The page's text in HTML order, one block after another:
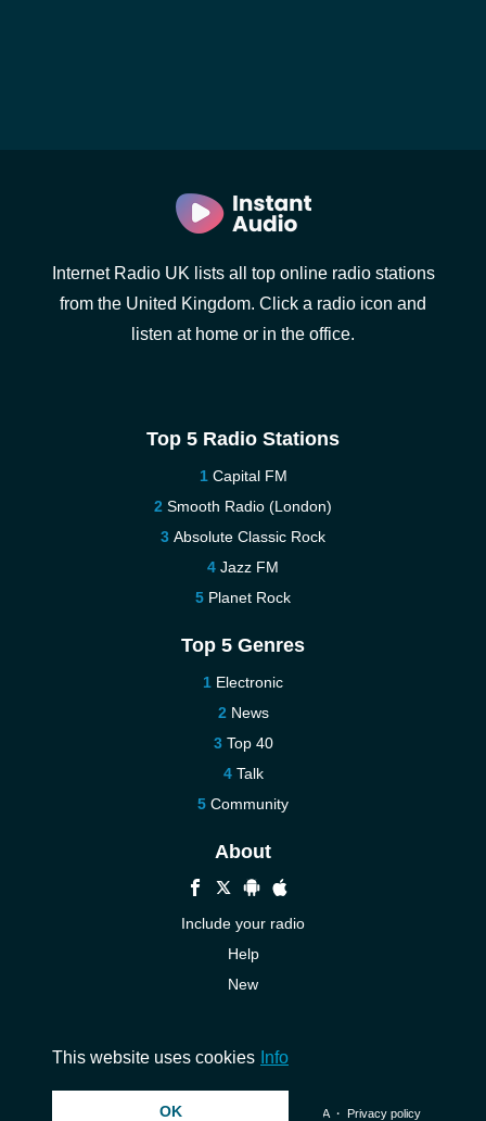
Internet Radio UK lists all top online radio stations
from the United Kingdom. Click a radio icon and
listen at home or in the office.
Top 5 Radio Stations
Capital FM
Smooth Radio (London)
Absolute Classic Rock
Jazz FM
Planet Rock
Top 5 Genres
Electronic
News
Top 40
Talk
Community
About
Include your radio
Help
New
© 2026 InstantAudio. All rights reserved. ・ DMCA・ Privacy policy
This website uses cookies Info
OK